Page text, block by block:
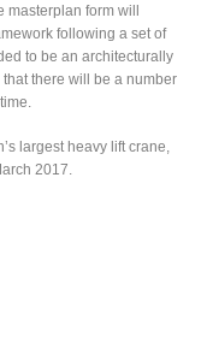
masterplan form will
following a set of
to be an architecturally
there will be a number
largest heavy lift crane,
2017.